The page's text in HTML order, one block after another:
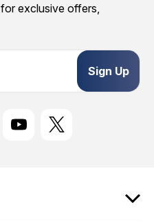
exclusive offers,